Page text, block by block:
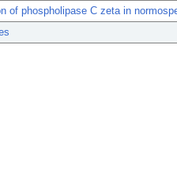
of phospholipase C zeta in